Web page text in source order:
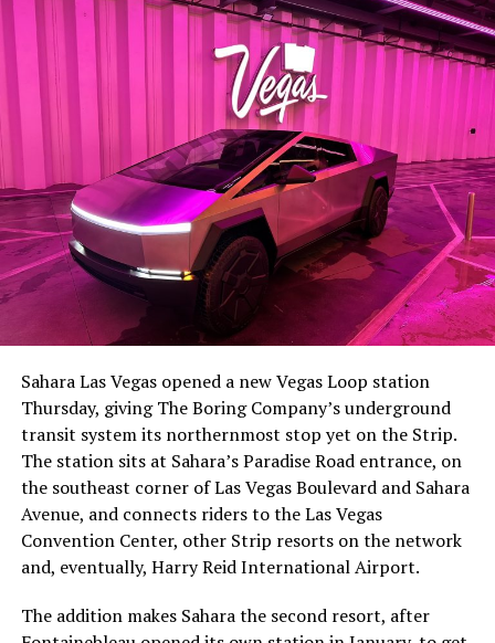
The setup made the outcome notable. Short interest
had climbed to roughly 34 percent of the float heading
with about 95 percent of available shares to borrow
already on loan. CEOElon Musk warned short sellers
twicein the weeks before the lockup, writing on X that
“the survival probability of firms who maintain a
significant short position in SpaceX over time is very
low,” then following up on the morning of earnings with
“I try to warn them, but they just double down.”
selloff never showed up, some of that short position
Sahara Las Vegas opened a new Vegas Loop station
Thursday, giving The Boring Company’s underground
transit system its northernmost stop yet on the Strip.
The station sits at Sahara’s Paradise Road entrance, on
the southeast corner of Las Vegas Boulevard and Sahara
Avenue, and connects riders to the Las Vegas
Convention Center, other Strip resorts on the network
and, eventually, Harry Reid International Airport.
The addition makes Sahara the second resort, after